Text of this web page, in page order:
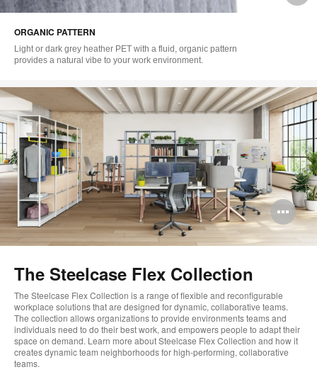
ORGANIC PATTERN
Light or dark grey heather PET with a fluid, organic pattern
provides a natural vibe to your work environment.
The Steelcase Flex Collection
The Steelcase Flex Collection is a range of flexible and reconfigurable
workplace solutions that are designed for dynamic, collaborative teams.
The collection allows organizations to provide environments teams and
individuals need to do their best work, and empowers people to adapt their
space on demand. Learn more about Steelcase Flex Collection and how it
creates dynamic team neighborhoods for high-performing, collaborative
teams.